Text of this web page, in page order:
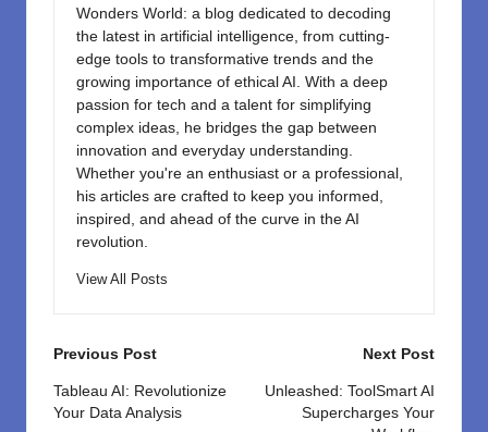
Wonders World: a blog dedicated to decoding
the latest in artificial intelligence, from cutting-
edge tools to transformative trends and the
growing importance of ethical AI. With a deep
passion for tech and a talent for simplifying
complex ideas, he bridges the gap between
innovation and everyday understanding.
Whether you're an enthusiast or a professional,
his articles are crafted to keep you informed,
inspired, and ahead of the curve in the AI
revolution.
View All Posts
Post
navigation
Previous Post
Tableau AI: Revolutionize
Your Data Analysis
Next Post
Unleashed: ToolSmart AI
Supercharges Your